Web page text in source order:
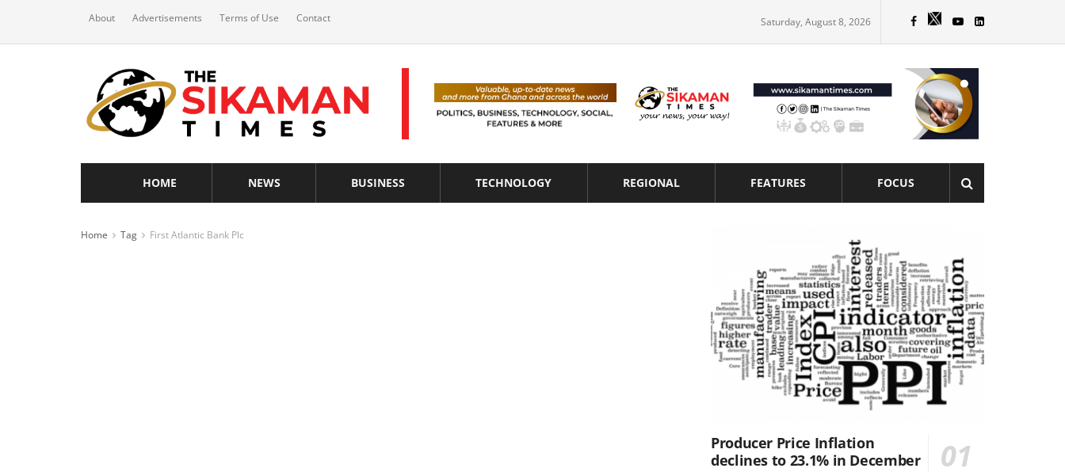
About Advertisements Terms of Use Contact Saturday, August 8, 2026
HOME NEWS BUSINESS TECHNOLOGY REGIONAL FEATURES FOCUS
Home Tag First Atlantic Bank Plc
Producer Price Inflation
declines to 23.1% in December